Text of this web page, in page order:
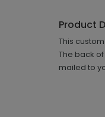
Product
This
The back
mailed to